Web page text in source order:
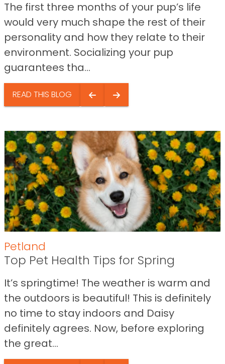
The first three months of your pup’s life
would very much shape the rest of their
personality and how they relate to their
environment. Socializing your pup
guarantees tha...
READ THIS BLOG
Petland
Top Pet Health Tips for Spring
It’s springtime! The weather is warm and
the outdoors is beautiful! This is definitely
no time to stay indoors and Daisy
definitely agrees. Now, before exploring
the great...